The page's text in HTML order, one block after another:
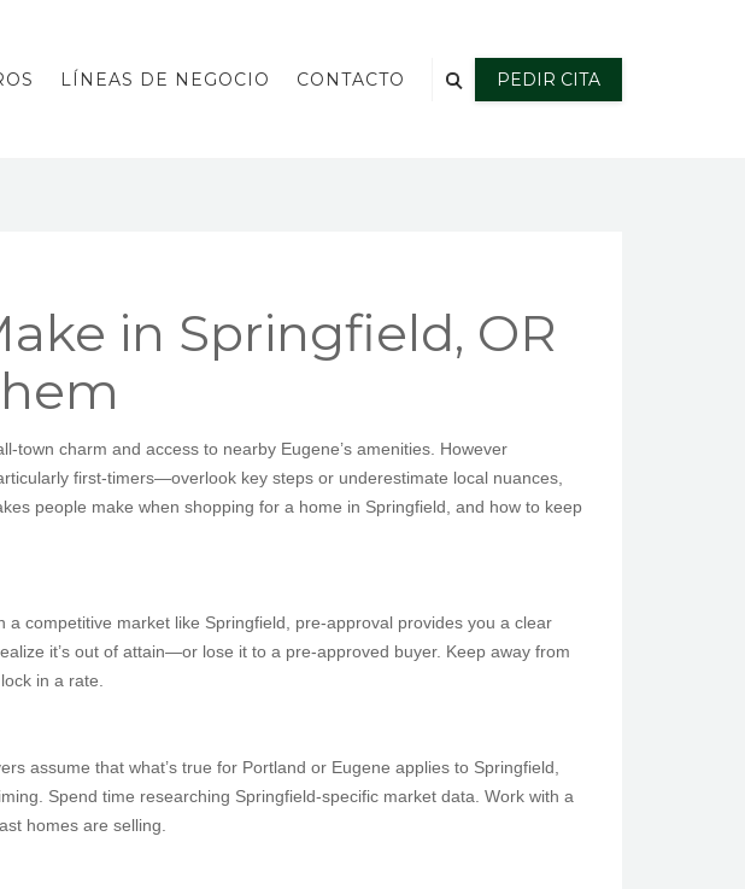
LÍNEAS DE NEGOCIO CONTACTO PEDIR CITA
in Springfield, OR
town charm and access to nearby Eugene’s amenities. However
first-timers—overlook key steps or underestimate local nuances,
people make when shopping for a home in Springfield, and how to keep
competitive market like Springfield, pre-approval provides you a clear
it’s out of attain—or lose it to a pre-approved buyer. Keep away from
in a rate.
assume that what’s true for Portland or Eugene applies to Springfield,
Spend time researching Springfield-specific market data. Work with a
homes are selling.